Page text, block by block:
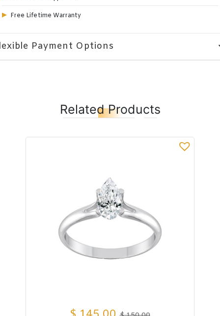
Free Lifetime Warranty
Payment Options
Related Products